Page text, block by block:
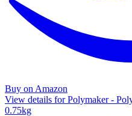
Buy on Amazon
View details for Polymaker -
0.75kg